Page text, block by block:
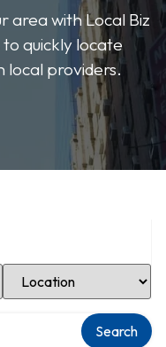
area with Local Biz
quickly locate
local providers.
Select Location
Search